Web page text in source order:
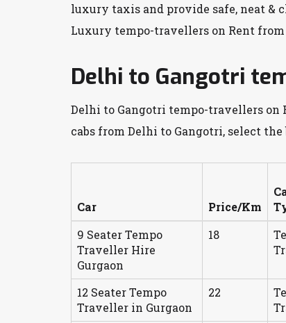
luxury taxis and provide safe, neat &
Luxury tempo-travellers on Rent
Delhi to Gangotri
Delhi to Gangotri tempo-travellers on
cabs from Delhi to Gangotri, select
Car Price/Km
9 Seater Tempo
Traveller Hire
Gurgaon
18
12 Seater Tempo
Traveller in Gurgaon
22